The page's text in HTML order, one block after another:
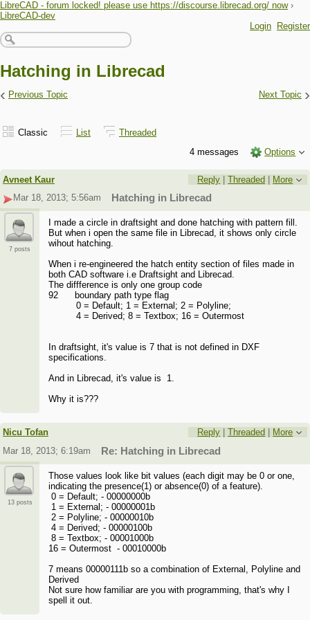
LibreCAD - forum locked! please use https://discourse.librecad.org/ now ›
LibreCAD-dev
Login
Register
Hatching in Librecad
‹ Previous Topic Next Topic ›
Classic List
Threaded
4 messages
Options
Avneet Kaur Reply |Threaded | More
Mar 18, 2013; 5:56am
Hatching in Librecad
7 posts
I made a circle in draftsight and done hatching with pattern fill.
But when i open the same file in Librecad, it shows only circle
wihout hatching.
When i re-engineered the hatch entity section of files made in
both CAD software i.e Draftsight and Librecad.
The diffference is only one group code
92 boundary path type flag
0 = Default; 1 = External; 2 = Polyline;
4 = Derived; 8 = Textbox; 16 = Outermost
In draftsight, it's value is 7 that is not defined in DXF
specifications.
And in Librecad, it's value is 1.
Why it is???
Nicu Tofan Reply |Threaded
More
Mar 18, 2013; 6:19am
Re: Hatching in Librecad
13 posts
Those values look like bit values (each digit may be 0 or one,
indicating the presence(1) or absence(0) of a feature).
0 = Default; - 00000000b
1 = External; - 00000001b
2 = Polyline; - 00000010b
4 = Derived; - 00000100b
8 = Textbox; - 00001000b
16 = Outermost - 00010000b
7 means 00000111b so a combination of External, Polyline and
Derived
Not sure how familiar are you with programming, that's why I
spell it out.